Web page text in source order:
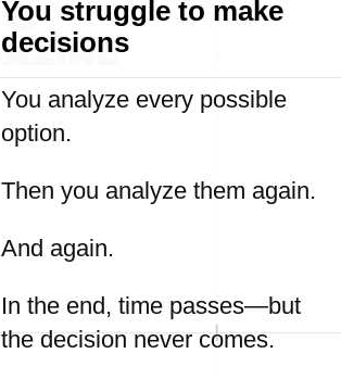
You struggle to make
decisions
You analyze every possible
option.
Then you analyze them again.
And again.
In the end, time passes—but
the decision never comes.